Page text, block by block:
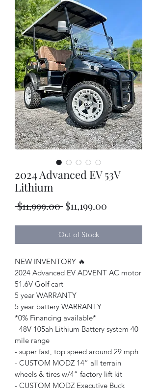
2024 Advanced EV 53V
Lithium
$11,999.00 Regular
$11,199.00
Out of Stock
NEW INVENTORY 🔥
2024 Advanced EV ADVENT AC motor
51.6V Golf cart
5 year WARRANTY
5 year battery WARRANTY
*0% Financing available*
- 48V 105ah Lithium Battery system 40
mile range
- super fast, top speed around 29 mph
- CUSTOM MODZ 14” all terrain
wheels & tires w/4” factory lift kit
- CUSTOM MODZ Executive Buck